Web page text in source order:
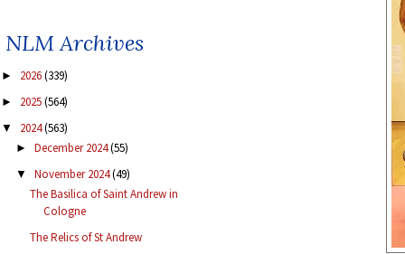
NLM Archives
► 2026(339)
► 2025(564)
▼ 2024(563)
► December 2024(55)
▼ November 2024(49)
The Basilica of Saint Andrew in
Cologne
The Relics of St Andrew